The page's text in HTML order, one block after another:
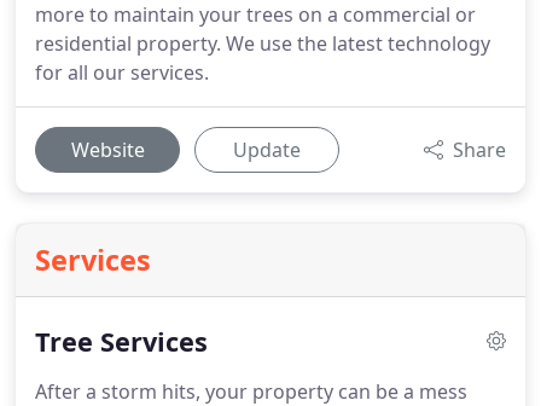
more to maintain your trees on a commercial or
residential property. We use the latest technology
for all our services.
Website Update Share
Services
Tree Services
After a storm hits, your property can be a mess